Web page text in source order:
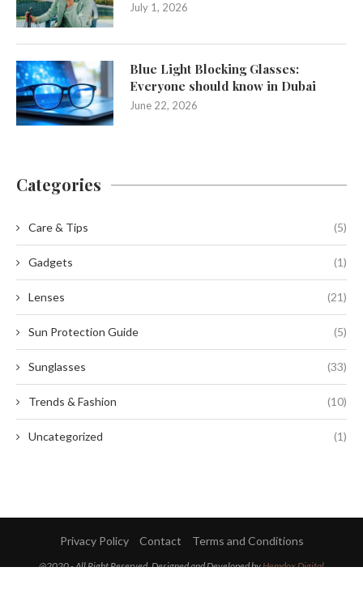
July 1, 2026
Blue Light Blocking Glasses:
Everyone should know in Dubai
June 22, 2026
Categories
Care & Tips (5)
Gadgets (1)
Lenses (21)
Sun Protection Guide (5)
Sunglasses (33)
Trends & Fashion (10)
Uncategorized (1)
Privacy Policy Contact Terms and Conditions
@2020 - All Right Reserved. Designed and Developed byHemdox Digital